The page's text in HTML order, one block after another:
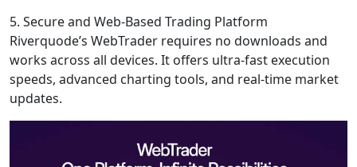
5. Secure and Web-Based Trading Platform
Riverquode’s WebTrader requires no downloads and
works across all devices. It offers ultra-fast execution
speeds, advanced charting tools, and real-time market
updates.